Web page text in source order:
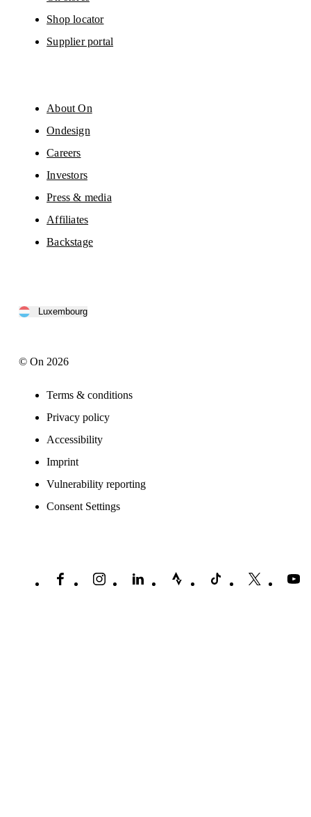
Shop locator
Supplier portal
About On
Ondesign
Careers
Investors
Press & media
Affiliates
Backstage
Luxembourg
© On 2026
Terms & conditions
Privacy policy
Accessibility
Imprint
Vulnerability reporting
Consent Settings